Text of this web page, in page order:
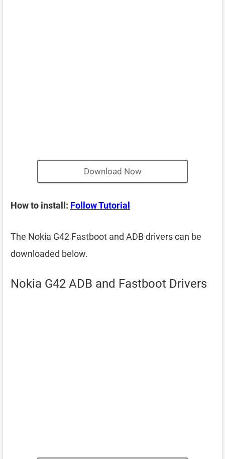
Download Now
How to install: Follow Tutorial
The Nokia G42 Fastboot and ADB drivers can be
downloaded below.
Nokia G42 ADB and Fastboot Drivers